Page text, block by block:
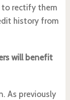
to rectify them
history from
will benefit
As previously